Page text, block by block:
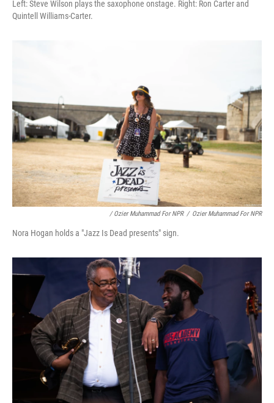
Left: Steve Wilson plays the saxophone onstage. Right: Ron Carter and
Quintell Williams-Carter.
/ Ozier Muhammad For NPR / Ozier Muhammad For NPR
Nora Hogan holds a "Jazz Is Dead presents" sign.